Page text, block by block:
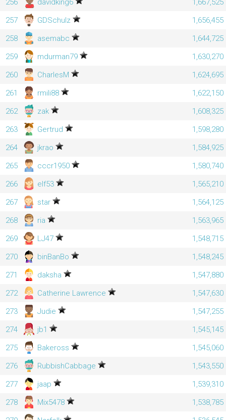
256
davidking6
1,667,525
257
GDSchulz
1,656,455
258
asemabc
1,644,725
259
mdurman79
1,630,270
260
CharlesM
1,624,695
261
rmili88
1,622,150
262
zak
1,608,325
263
Gertrud
1,598,280
264
jkrao
1,584,925
265
cccr1950
1,580,740
266
elf53
1,565,210
267
star
1,564,125
268
ria
1,563,965
269
LJ47
1,548,715
270
binBanBo
1,548,245
271
daksha
1,547,880
272
Catherine Lawrence
1,547,630
273
Judie
1,547,255
274
jb1
1,545,145
275
Bakeross
1,545,060
276
RubbishCabbage
1,543,550
277
jaap
1,539,310
278
Mix5478
1,538,785